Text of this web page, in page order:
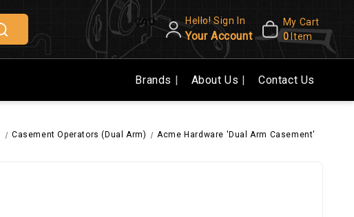
CAD Hello! Sign In
Your Account
My Cart
0 Item
Brands About Us Contact Us
Casement Operators (Dual Arm) Acme Hardware 'Dual Arm Casement'